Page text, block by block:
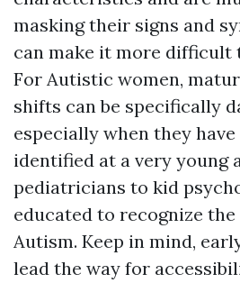
masking their signs and
can make it more difficult
For Autistic women,
shifts can be specifically
especially when they
identified at a very young
pediatricians to kid
educated to recognize
Autism. Keep in mind,
lead the way for